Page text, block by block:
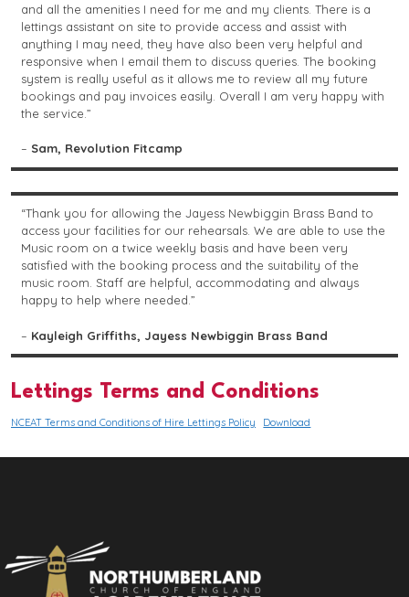
and all the amenities I need for me and my clients. There is a
lettings assistant on site to provide access and assist with
anything I may need, they have also been very helpful and
responsive when I email them to discuss queries. The booking
system is really useful as it allows me to review all my future
bookings and pay invoices easily. Overall I am very happy with
the service.”
– Sam, Revolution Fitcamp
“Thank you for allowing the Jayess Newbiggin Brass Band to
access your facilities for our rehearsals. We are able to use the
Music room on a twice weekly basis and have been very
satisfied with the booking process and the suitability of the
music room. Staff are helpful, accommodating and always
happy to help where needed.”
– Kayleigh Griffiths, Jayess Newbiggin Brass Band
Lettings Terms and Conditions
NCEAT Terms and Conditions of Hire Lettings Policy Download